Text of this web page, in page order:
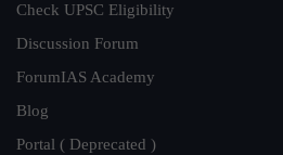
Check UPSC Eligibility
Discussion Forum
ForumIAS Academy
Blog
Portal ( Deprecated )